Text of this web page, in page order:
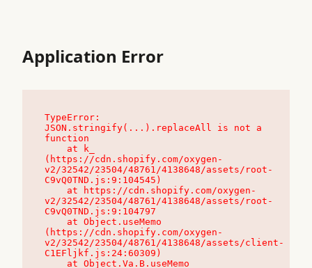
Application Error
TypeError:
JSON.stringify(...).replaceAll is not a
function
(https://cdn.shopify.com/oxygen-
v2/32542/23504/48761/4138648/assets/root-
C9vQ0TND.js:9:104545)
v2/32542/23504/48761/4138648/assets/root-
C9vQ0TND.js:9:104797
(https://cdn.shopify.com/oxygen-
v2/32542/23504/48761/4138648/assets/client-
C1EFljkf.js:24:60309)